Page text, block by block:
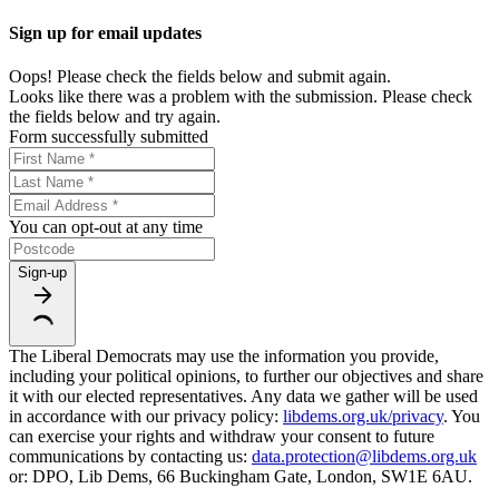
Sign up for email updates
Oops! Please check the fields below and submit again.
Looks like there was a problem with the submission. Please check
the fields below and try again.
Form successfully submitted
You can opt-out at any time
Sign-up
The Liberal Democrats may use the information you provide,
including your political opinions, to further our objectives and share
it with our elected representatives. Any data we gather will be used
in accordance with our privacy policy: libdems.org.uk/privacy. You
can exercise your rights and withdraw your consent to future
communications by contacting us: data.protection@libdems.org.uk
or: DPO, Lib Dems, 66 Buckingham Gate, London, SW1E 6AU.